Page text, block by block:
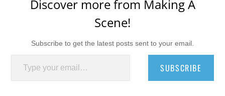
Discover more from Making A
Scene!
Subscribe to get the latest posts sent to your email.
Type your email…
SUBSCRIBE